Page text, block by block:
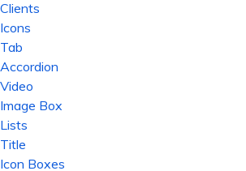
Clients
Icons
Tab
Accordion
Video
Image Box
Lists
Title
Icon Boxes